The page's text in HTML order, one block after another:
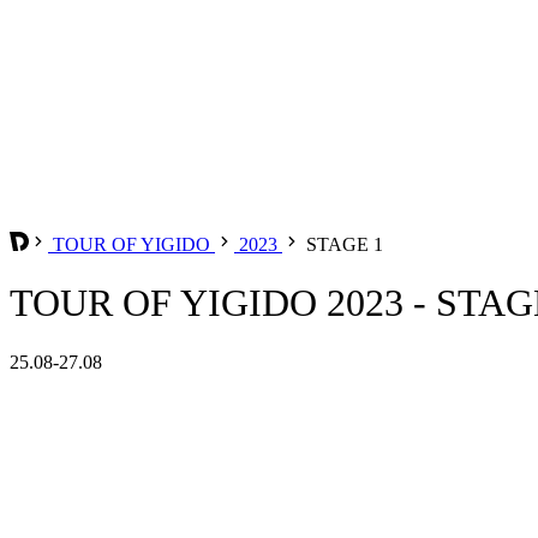
TOUR OF YIGIDO 2023 STAGE 1
TOUR OF YIGIDO 2023 -
25.08-27.08